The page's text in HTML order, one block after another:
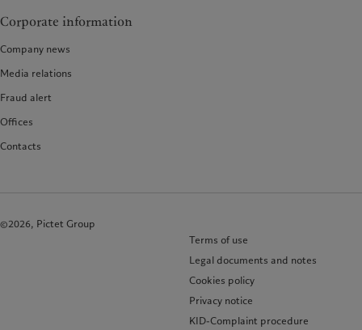
Corporate information
Company news
Media relations
Fraud alert
Offices
Contacts
©2026, Pictet Group
Terms of use
Legal documents and notes
Cookies policy
Privacy notice
KID-Complaint procedure